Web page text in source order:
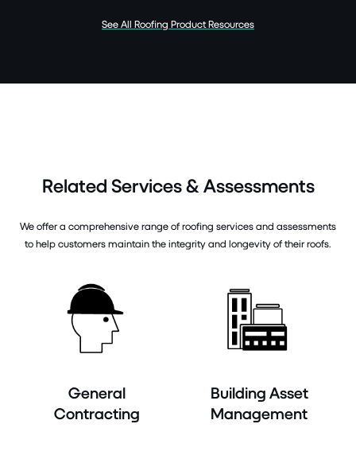
See All Roofing Product Resources
Related Services & Assessments
We offer a comprehensive range of roofing services and assessments
to help customers maintain the integrity and longevity of their roofs.
General
Contracting
Building Asset
Management